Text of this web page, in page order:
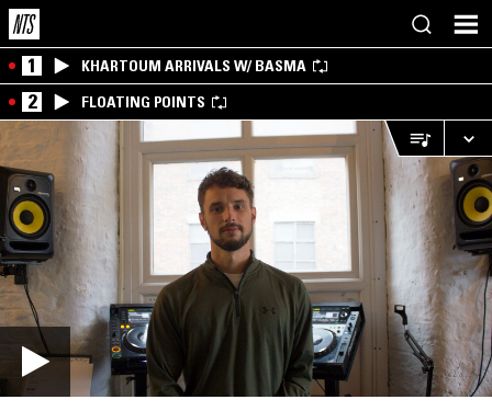
1 KHARTOUM ARRIVALS W/ BASMA
2 FLOATING POINTS